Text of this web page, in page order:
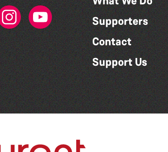
Supporters
Contact
Support Us